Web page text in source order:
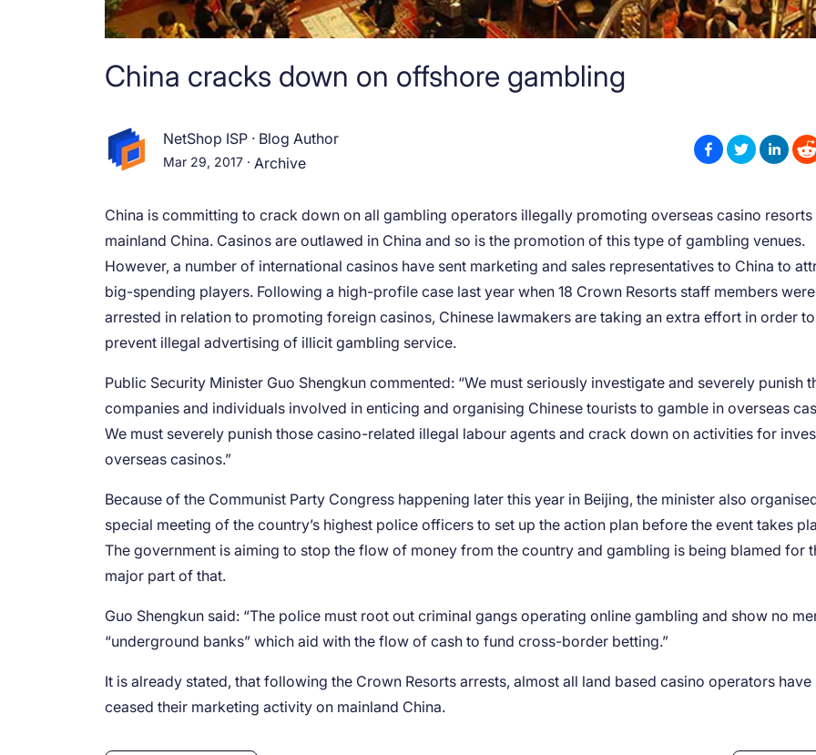
China cracks down on offshore gambling
NetShop ISP · Blog Author
Mar 29, 2017 · Archive
China is committing to crack down on all gambling operators illegally promoting overseas casino resorts
mainland China. Casinos are outlawed in China and so is the promotion of this type of gambling venues.
However, a number of international casinos have sent marketing and sales representatives to China to
big-spending players. Following a high-profile case last year when 18 Crown Resorts staff members were
arrested in relation to promoting foreign casinos, Chinese lawmakers are taking an extra effort in order to
prevent illegal advertising of illicit gambling service.
Public Security Minister Guo Shengkun commented: “We must seriously investigate and severely punish
companies and individuals involved in enticing and organising Chinese tourists to gamble in overseas
We must severely punish those casino-related illegal labour agents and crack down on activities for
overseas casinos.”
Because of the Communist Party Congress happening later this year in Beijing, the minister also
special meeting of the country’s highest police officers to set up the action plan before the event takes
The government is aiming to stop the flow of money from the country and gambling is being blamed for
major part of that.
Guo Shengkun said: “The police must root out criminal gangs operating online gambling and show no
“underground banks” which aid with the flow of cash to fund cross-border betting.”
It is already stated, that following the Crown Resorts arrests, almost all land based casino operators have
ceased their marketing activity on mainland China.